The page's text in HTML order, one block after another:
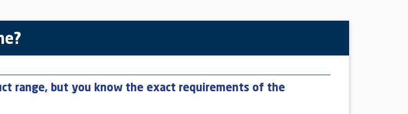
range, but you know the exact requirements of the